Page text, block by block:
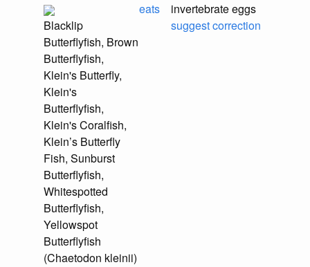
Blacklip
Butterflyfish, Brown
Butterflyfish,
Klein's Butterfly,
Klein's
Butterflyfish,
Klein's Coralfish,
Klein’s Butterfly
Fish, Sunburst
Butterflyfish,
Whitespotted
Butterflyfish,
Yellowspot
Butterflyfish
(Chaetodon kleinii)
eats
invertebrate eggs
suggest correction